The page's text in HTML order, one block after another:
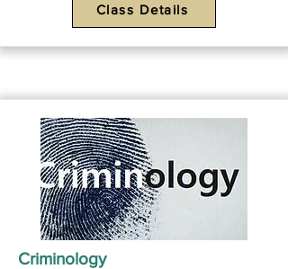
Class Details
Criminology